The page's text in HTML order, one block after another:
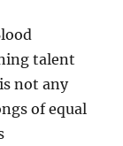
talent
not any
of equal